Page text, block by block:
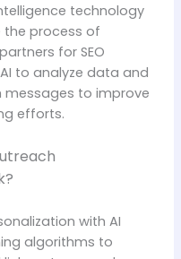
technology
process of
for SEO
to analyze data and
to improve
efforts.
with AI
algorithms to